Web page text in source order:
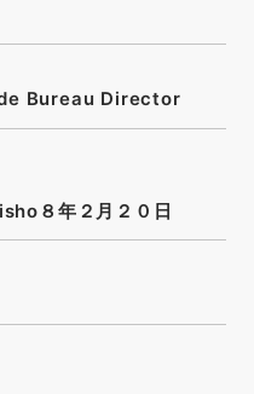
Bureau Director
８年２月２０日